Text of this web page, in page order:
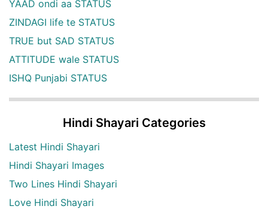
YAAD ondi aa STATUS
ZINDAGI life te STATUS
TRUE but SAD STATUS
ATTITUDE wale STATUS
ISHQ Punjabi STATUS
Hindi Shayari Categories
Latest Hindi Shayari
Hindi Shayari Images
Two Lines Hindi Shayari
Love Hindi Shayari